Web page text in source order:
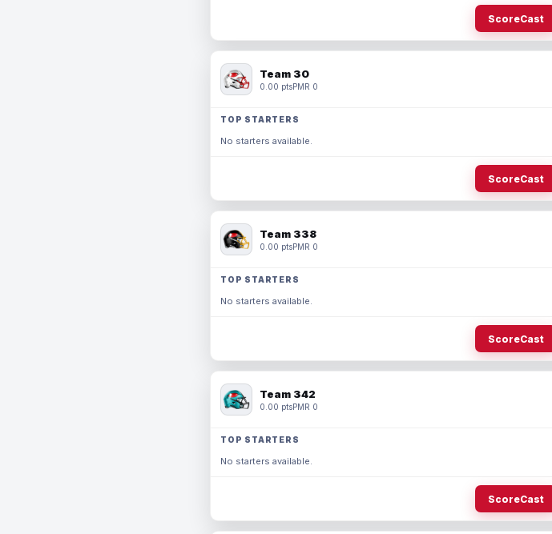
ScoreCast
Team 30
0.00 ptsPMR 0
TOP STARTERS
No starters available.
ScoreCast
Team 338
0.00 ptsPMR 0
TOP STARTERS
No starters available.
ScoreCast
Team 342
0.00 ptsPMR 0
TOP STARTERS
No starters available.
ScoreCast